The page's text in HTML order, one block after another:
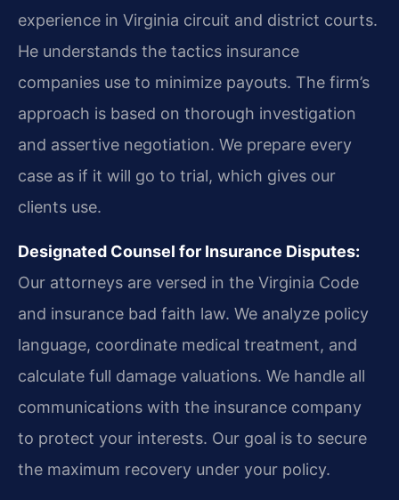
experience in Virginia circuit and district courts.
He understands the tactics insurance
companies use to minimize payouts. The firm’s
approach is based on thorough investigation
and assertive negotiation. We prepare every
case as if it will go to trial, which gives our
clients use.
Designated Counsel for Insurance Disputes:
Our attorneys are versed in the Virginia Code
and insurance bad faith law. We analyze policy
language, coordinate medical treatment, and
calculate full damage valuations. We handle all
communications with the insurance company
to protect your interests. Our goal is to secure
the maximum recovery under your policy.